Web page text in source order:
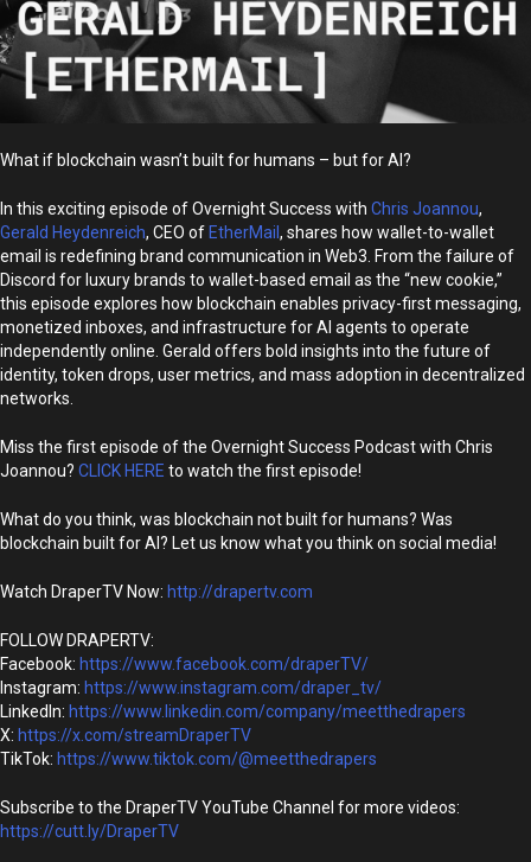
What if blockchain wasn’t built for humans – but for AI?
In this exciting episode of Overnight Success with Chris Joannou,
Gerald Heydenreich, CEO of EtherMail , shares how wallet-to-wallet
email is redefining brand communication in Web3. From the failure of
Discord for luxury brands to wallet-based email as the “new cookie,”
this episode explores how blockchain enables privacy-first messaging,
monetized inboxes, and infrastructure for AI agents to operate
independently online. Gerald offers bold insights into the future of
identity, token drops, user metrics, and mass adoption in decentralized
networks.
Miss the first episode of the Overnight Success Podcast with Chris
Joannou? CLICK HERE to watch the first episode!
What do you think, was blockchain not built for humans? Was
blockchain built for AI? Let us know what you think on social media!
Watch DraperTV Now: http://drapertv.com
FOLLOW DRAPERTV:
Facebook: https://www.facebook.com/draperTV/
Instagram: https://www.instagram.com/draper_tv/
LinkedIn: https://www.linkedin.com/company/meetthedrapers
X: https://x.com/streamDraperTV
TikTok: https://www.tiktok.com/@meetthedrapers
Subscribe to the DraperTV YouTube Channel for more videos:
https://cutt.ly/DraperTV